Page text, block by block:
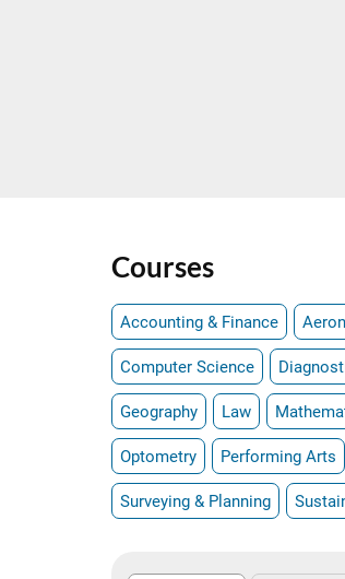
Courses
Accounting & Finance
Computer Science
Geography Law
Optometry Performing Arts
Surveying & Planning